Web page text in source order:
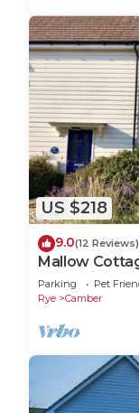
US $218
9.0(12 Reviews)
Mallow
guests in 2
Parking Pet
Rye
Camber